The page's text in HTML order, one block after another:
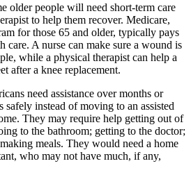
older people will need short-term care
to help them recover. Medicare,
for those 65 and older, typically pays
care. A nurse can make sure a wound is
while a physical therapist can help a
after a knee replacement.
need assistance over months or
safely instead of moving to an assisted
They may require help getting out of
to the bathroom; getting to the doctor;
meals. They would need a home
who may not have much, if any,